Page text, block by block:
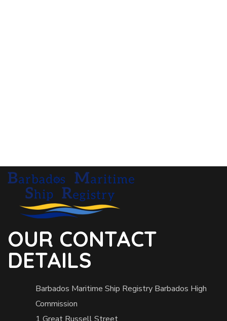
OUR CONTACT
DETAILS
Barbados Maritime Ship Registry Barbados High
Commission